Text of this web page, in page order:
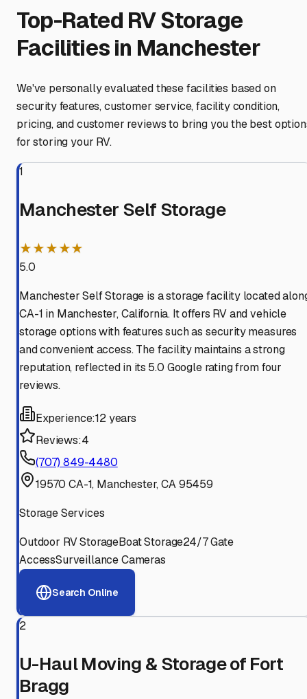
Top-Rated RV Storage
Facilities in Manchester
We've personally evaluated these facilities based on
security features, customer service, facility condition,
pricing, and customer reviews to bring you the best
for storing your RV.
1
Manchester Self Storage
★★★★★
5.0
Manchester Self Storage is a storage facility located
CA-1 in Manchester, California. It offers RV and vehicle
storage options with features such as security measures
and convenient access. The facility maintains a strong
reputation, reflected in its 5.0 Google rating from four
reviews.
Experience:12 years
Reviews:4
(707) 849-4480
19570 CA-1, Manchester, CA 95459
Storage Services
Outdoor RV StorageBoat Storage24/7 Gate
AccessSurveillance Cameras
Search Online
2
U-Haul Moving & Storage of Fort
Bragg